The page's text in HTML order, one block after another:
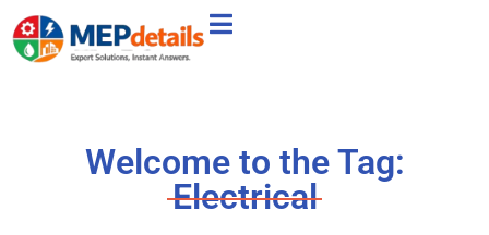
Welcome to the Tag:
Electrical